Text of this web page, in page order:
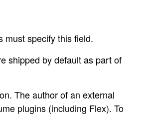
must specify this field.
shipped by default as part of
The author of an external
plugins (including Flex). To